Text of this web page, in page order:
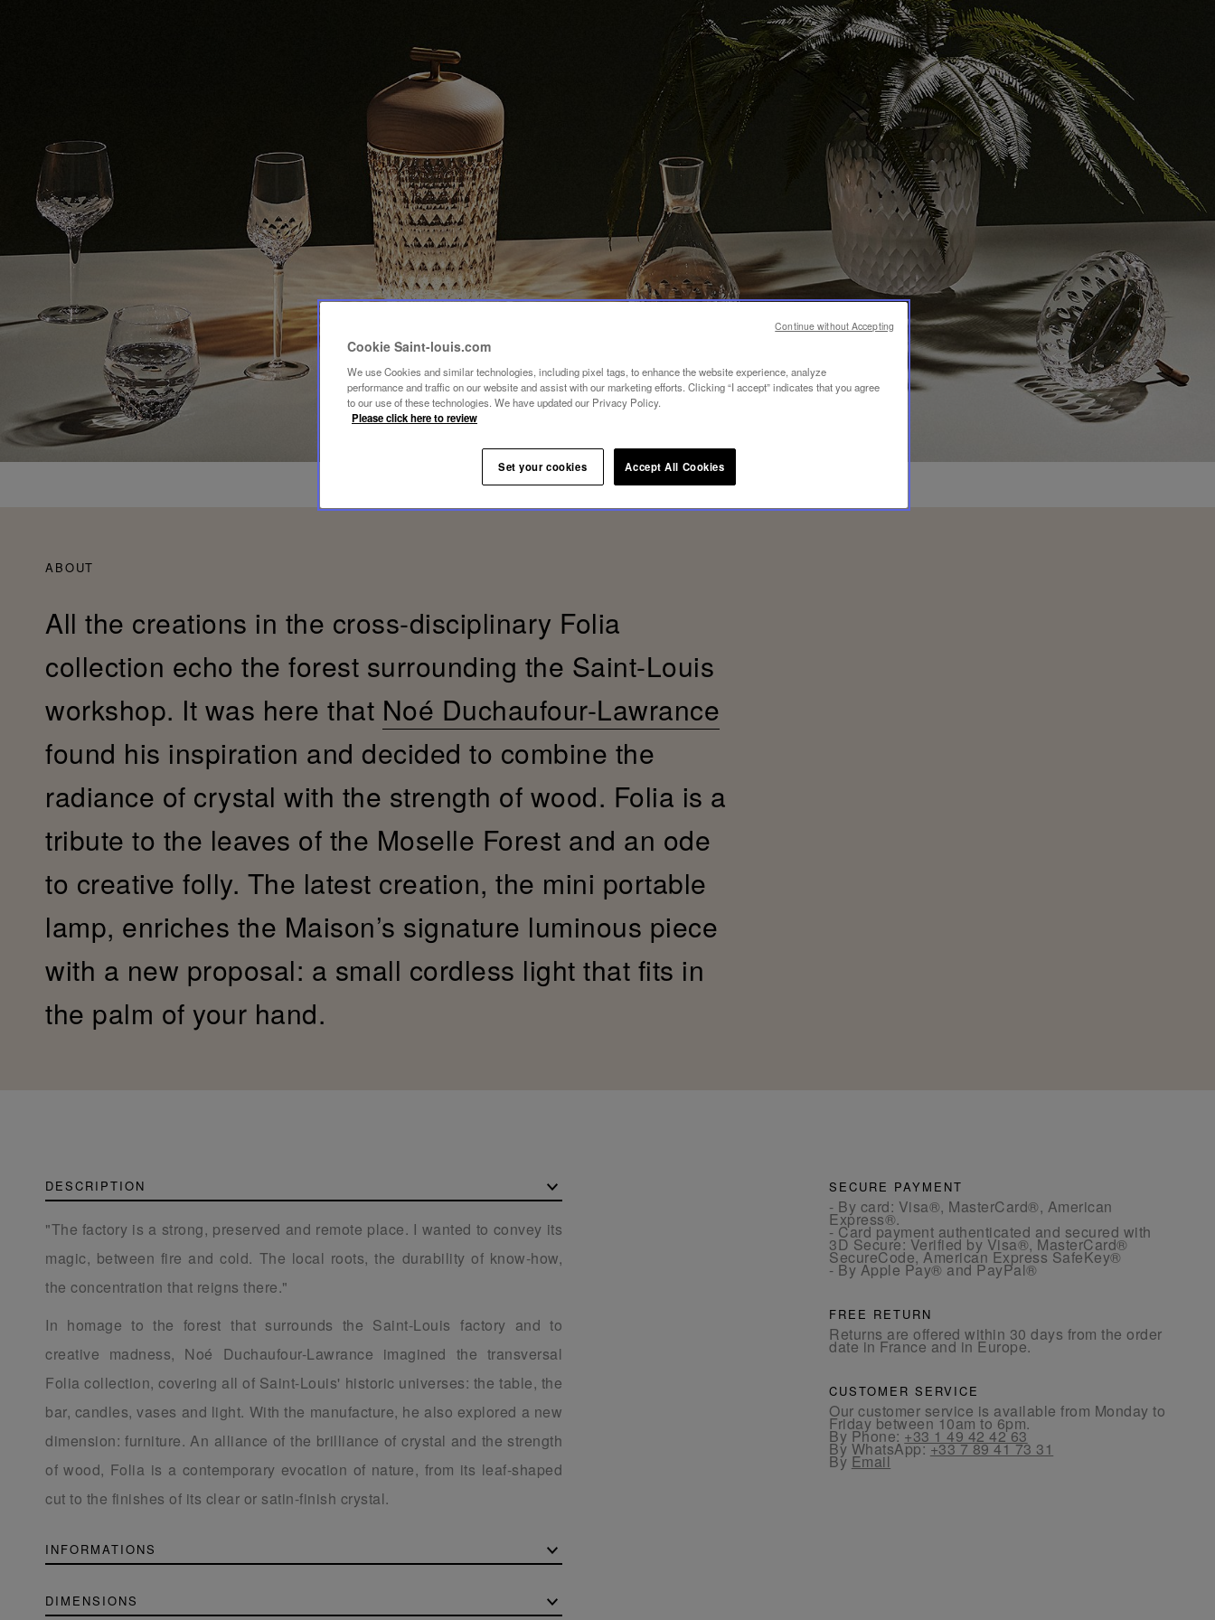
ABOUT
All the creations in the cross-disciplinary Folia
collection echo the forest surrounding the Saint-Louis
workshop. It was here that Noé Duchaufour-Lawrance
found his inspiration and decided to combine the
radiance of crystal with the strength of wood. Folia is a
tribute to the leaves of the Moselle Forest and an ode
to creative folly. The latest creation, the mini portable
lamp, enriches the Maison’s signature luminous piece
with a new proposal: a small cordless light that fits in
the palm of your hand.
DESCRIPTION
"The factory is a strong, preserved and remote place. I wanted to convey its
magic, between fire and cold. The local roots, the durability of know-how,
the concentration that reigns there."
In homage to the forest that surrounds the Saint-Louis factory and to
creative madness, Noé Duchaufour-Lawrance imagined the transversal
Folia collection, covering all of Saint-Louis' historic universes: the table, the
bar, candles, vases and light. With the manufacture, he also explored a new
dimension: furniture. An alliance of the brilliance of crystal and the strength
of wood, Folia is a contemporary evocation of nature, from its leaf-shaped
cut to the finishes of its clear or satin-finish crystal.
INFORMATIONS
DIMENSIONS
SECURE PAYMENT
- By card: Visa®, MasterCard®, American
Express®.
- Card payment authenticated and secured with
3D Secure: Verified by Visa®, MasterCard®
SecureCode, American Express SafeKey®
- By Apple Pay® and PayPal®
FREE RETURN
Returns are offered within 30 days from the order
date in France and in Europe.
CUSTOMER SERVICE
Our customer service is available from Monday to
Friday between 10am to 6pm.
By Phone:+33 1 49 42 42 63
By WhatsApp:+33 7 89 41 73 31
By Email
Cookie Saint-louis.com
We use Cookies and similar technologies, including pixel tags, to enhance the website experience, analyze
performance and traffic on our website and assist with our marketing efforts. Clicking “I accept” indicates that you agree
to our use of these technologies. We have updated our Privacy Policy.
Please click here to review
Set your cookies Accept All Cookies
Continue without Accepting